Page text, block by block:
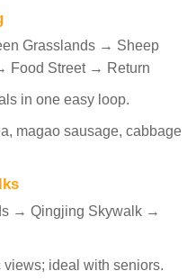
Grasslands → Sheep
Food Street → Return
in one easy loop.
magao sausage, cabbage
→ Qingjing Skywalk →
ideal with seniors.